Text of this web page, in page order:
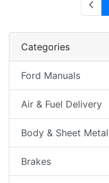
Categories
Ford Manuals
Air & Fuel Delivery
Body & Sheet Metal
Brakes